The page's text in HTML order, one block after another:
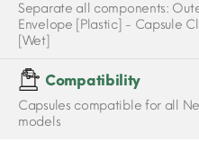
Separate all components:
Envelope [Plastic] - Capsule
[Wet]
Compatibility
Capsules compatible for all
models